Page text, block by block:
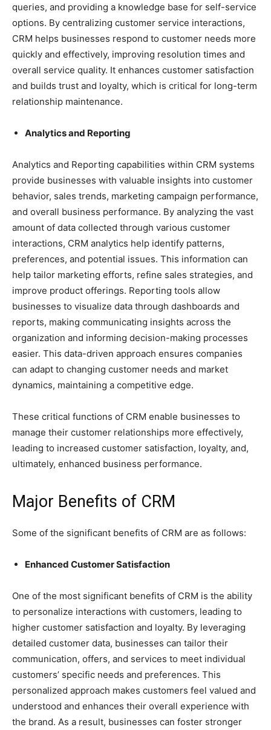
queries, and providing a knowledge base for self-service
options. By centralizing customer service interactions,
CRM helps businesses respond to customer needs more
quickly and effectively, improving resolution times and
overall service quality. It enhances customer satisfaction
and builds trust and loyalty, which is critical for long-term
relationship maintenance.
Analytics and Reporting
Analytics and Reporting capabilities within CRM systems
provide businesses with valuable insights into customer
behavior, sales trends, marketing campaign performance,
and overall business performance. By analyzing the vast
amount of data collected through various customer
interactions, CRM analytics help identify patterns,
preferences, and potential issues. This information can
help tailor marketing efforts, refine sales strategies, and
improve product offerings. Reporting tools allow
businesses to visualize data through dashboards and
reports, making communicating insights across the
organization and informing decision-making processes
easier. This data-driven approach ensures companies
can adapt to changing customer needs and market
dynamics, maintaining a competitive edge.
These critical functions of CRM enable businesses to
manage their customer relationships more effectively,
leading to increased customer satisfaction, loyalty, and,
ultimately, enhanced business performance.
Major Benefits of CRM
Some of the significant benefits of CRM are as follows:
Enhanced Customer Satisfaction
One of the most significant benefits of CRM is the ability
to personalize interactions with customers, leading to
higher customer satisfaction and loyalty. By leveraging
detailed customer data, businesses can tailor their
communication, offers, and services to meet individual
customers’ specific needs and preferences. This
personalized approach makes customers feel valued and
understood and enhances their overall experience with
the brand. As a result, businesses can foster stronger